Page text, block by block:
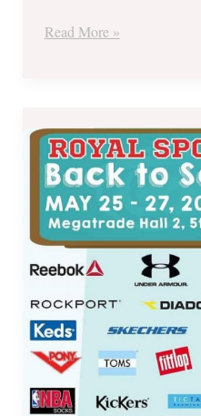
Read More »
Sports
Fest
Back
to
School
Sale
in
SM
Megamall
–
May